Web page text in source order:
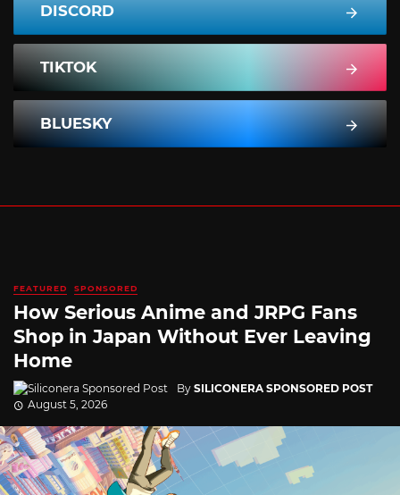
DISCORD
TIKTOK
BLUESKY
FEATURED SPONSORED
How Serious Anime and JRPG Fans
Shop in Japan Without Ever Leaving
Home
By SILICONERA SPONSORED POST
August 5, 2026